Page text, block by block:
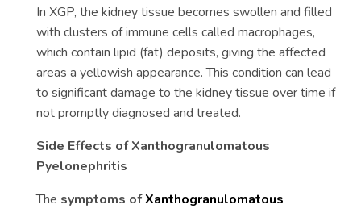
In XGP, the kidney tissue becomes swollen and filled
with clusters of immune cells called macrophages,
which contain lipid (fat) deposits, giving the affected
areas a yellowish appearance. This condition can lead
to significant damage to the kidney tissue over time if
not promptly diagnosed and treated.
Side Effects of Xanthogranulomatous
Pyelonephritis
The symptoms ofXanthogranulomatous